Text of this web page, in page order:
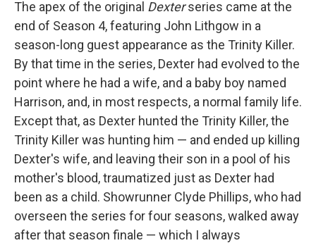
The apex of the original Dexterseries came at the
end of Season 4, featuring John Lithgow in a
season-long guest appearance as the Trinity Killer.
By that time in the series, Dexter had evolved to the
point where he had a wife, and a baby boy named
Harrison, and, in most respects, a normal family life.
Except that, as Dexter hunted the Trinity Killer, the
Trinity Killer was hunting him — and ended up killing
Dexter's wife, and leaving their son in a pool of his
mother's blood, traumatized just as Dexter had
been as a child. Showrunner Clyde Phillips, who had
overseen the series for four seasons, walked away
after that season finale — which I always